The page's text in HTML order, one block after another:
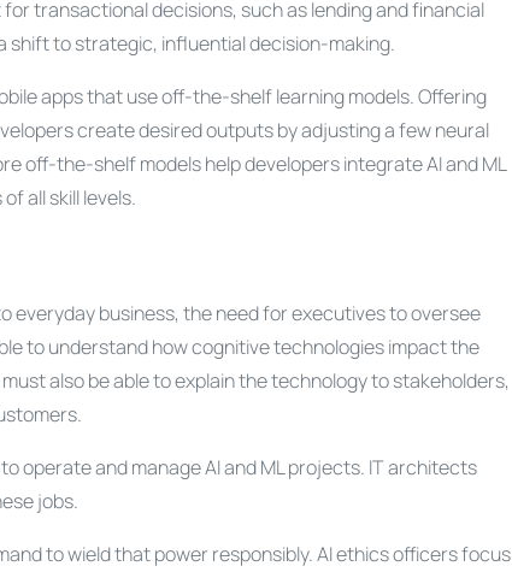
transactional decisions, such as lending and financial
shift to strategic, influential decision-making.
apps that use off-the-shelf learning models. Offering
create desired outputs by adjusting a few neural
off-the-shelf models help developers integrate AI and ML
all skill levels.
everyday business, the need for executives to oversee
to understand how cognitive technologies impact the
also be able to explain the technology to stakeholders,
operate and manage AI and ML projects. IT architects
jobs.
to wield that power responsibly. AI ethics officers focus